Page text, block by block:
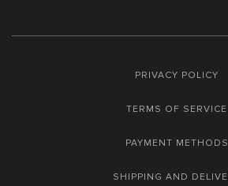
PRIVACY POLICY
TERMS OF SERVICE
PAYMENT METHODS
SHIPPING AND